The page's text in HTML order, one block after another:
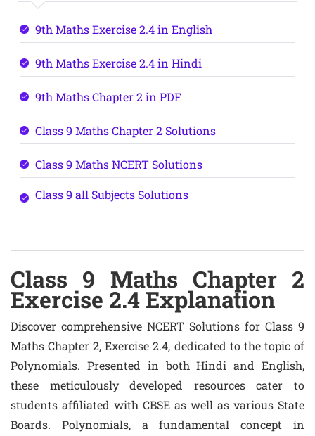
9th Maths Exercise 2.4 in English
9th Maths Exercise 2.4 in Hindi
9th Maths Chapter 2 in PDF
Class 9 Maths Chapter 2 Solutions
Class 9 Maths NCERT Solutions
Class 9 all Subjects Solutions
Class 9 Maths Chapter 2
Exercise 2.4 Explanation
Discover comprehensive NCERT Solutions for Class 9
Maths Chapter 2, Exercise 2.4, dedicated to the topic of
Polynomials. Presented in both Hindi and English,
these meticulously developed resources cater to
students affiliated with CBSE as well as various State
Boards. Polynomials, a fundamental concept in